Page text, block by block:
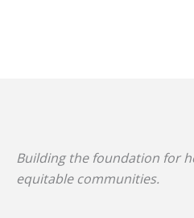
Building the foundation for
equitable communities.